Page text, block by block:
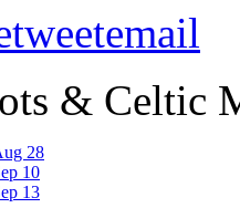
tweetemail
& Celtic
28
10
13